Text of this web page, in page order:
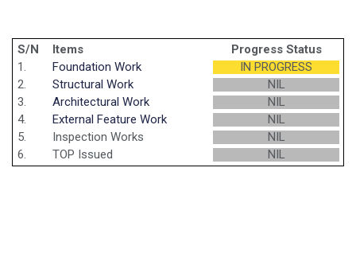
S/N Items
Progress Status
1.
Foundation Work
IN PROGRESS
2.
Structural Work
NIL
3.
Architectural Work
NIL
4.
External Feature Work
NIL
5.
Inspection Works
NIL
6.
TOP Issued NIL